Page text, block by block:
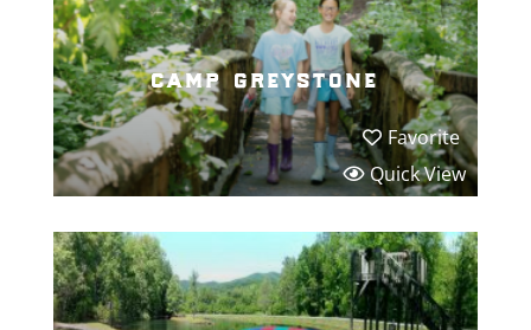
camp greystone
Favorite
Quick View